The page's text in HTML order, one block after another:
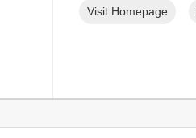
Visit Homepage